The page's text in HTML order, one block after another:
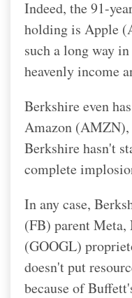
Indeed, the 91-
holding is Apple
such a long way
heavenly income
Berkshire even
Amazon (AMZN),
Berkshire hasn't
complete
In any case,
(FB) parent
(GOOGL)
doesn't put
because of